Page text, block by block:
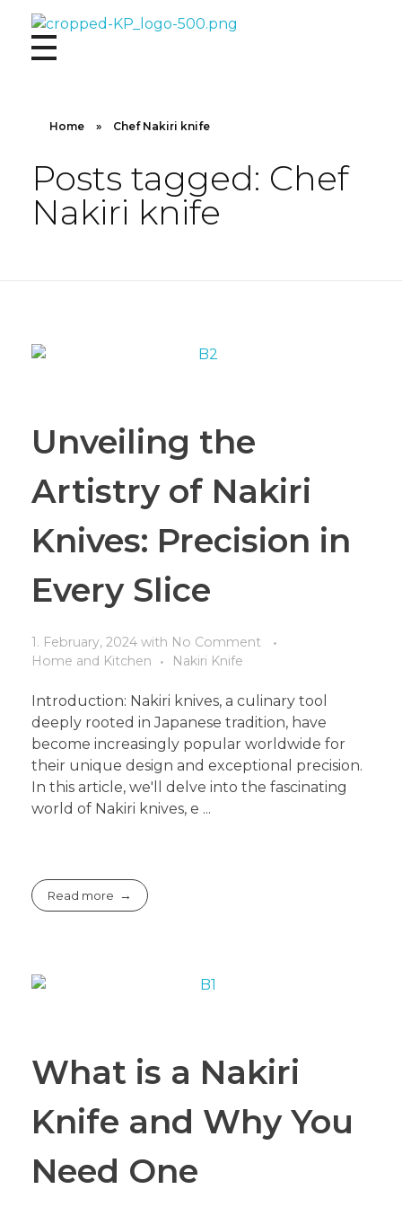
Kingdom Products
Home » Chef Nakiri knife
Posts tagged: Chef
Nakiri knife
Unveiling the
Artistry of Nakiri
Knives: Precision in
Every Slice
1. February, 2024 with No Comment
Home and Kitchen
Nakiri Knife
Introduction: Nakiri knives, a culinary tool
deeply rooted in Japanese tradition, have
become increasingly popular worldwide for
their unique design and exceptional precision.
In this article, we'll delve into the fascinating
world of Nakiri knives, e ...
Read more
What is a Nakiri
Knife and Why You
Need One